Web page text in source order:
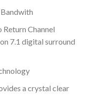
Channel
7.1 digital surround
a crystal clear